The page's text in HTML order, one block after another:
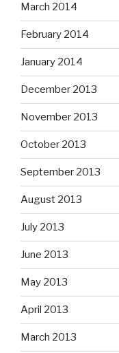
March 2014
February 2014
January 2014
December 2013
November 2013
October 2013
September 2013
August 2013
July 2013
June 2013
May 2013
April 2013
March 2013